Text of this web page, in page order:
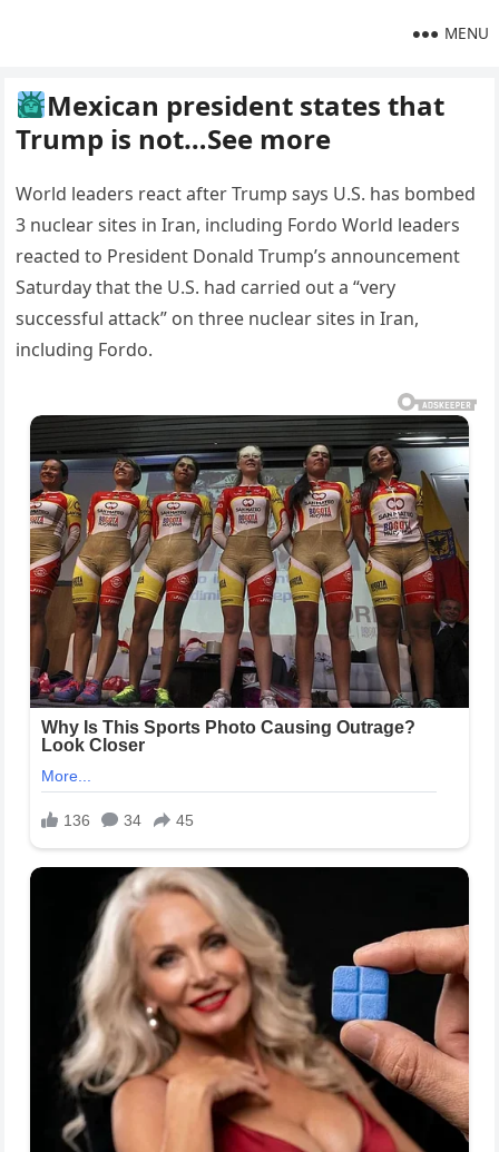
MENU
Mexican president states that
Trump is not…See more
World leaders react after Trump says U.S. has bombed
3 nuclear sites in Iran, including Fordo World leaders
reacted to President Donald Trump’s announcement
Saturday that the U.S. had carried out a “very
successful attack” on three nuclear sites in Iran,
including Fordo.